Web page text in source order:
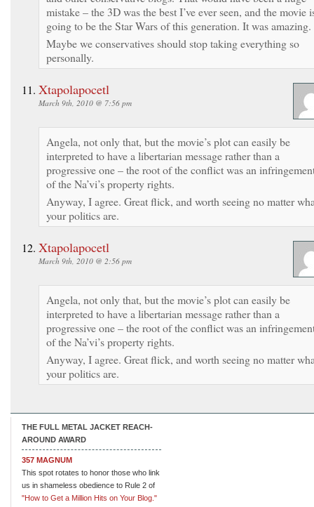
mistake – the 3D was the best I’ve ever seen, and the movie
going to be the Star Wars of this generation. It was amazing.
Maybe we conservatives should stop taking everything so
personally.
Xtapolapocetl
March 9th, 2010 @ 7:56 pm
Angela, not only that, but the movie’s plot can easily be
interpreted to have a libertarian message rather than a
progressive one – the root of the conflict was an
of the Na’vi’s property rights.
Anyway, I agree. Great flick, and worth seeing no matter
your politics are.
Xtapolapocetl
March 9th, 2010 @ 2:56 pm
Angela, not only that, but the movie’s plot can easily be
interpreted to have a libertarian message rather than a
progressive one – the root of the conflict was an
of the Na’vi’s property rights.
Anyway, I agree. Great flick, and worth seeing no matter
your politics are.
THE FULL METAL JACKET REACH-
AROUND AWARD
357 MAGNUM
This spot rotates to honor those who link
us in shameless obedience to Rule 2 of
"How to Get a Million Hits on Your Blog."